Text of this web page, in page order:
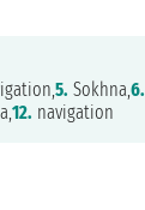
5. Sokhna,6.
12. navigation